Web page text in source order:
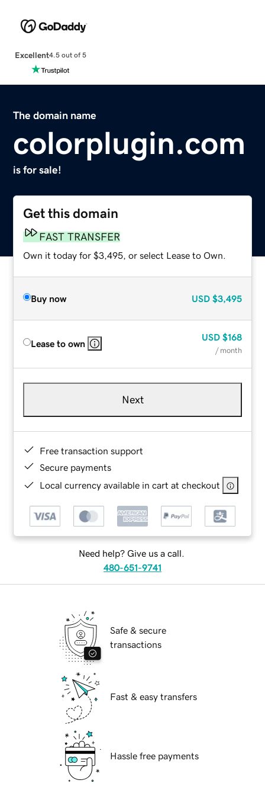
Excellent4.5 out of 5
The domain name
colorplugin.com
is for sale!
Get this domain
FAST TRANSFER
Own it today for $3,495, or select Lease to Own.
Buy now USD $3,495
Lease to own
USD $168
/ month
Next
Free transaction support
Secure payments
Local currency available in cart at checkout
Need help? Give us a call.
480-651-9741
Safe & secure
transactions
Fast & easy transfers
Hassle free payments